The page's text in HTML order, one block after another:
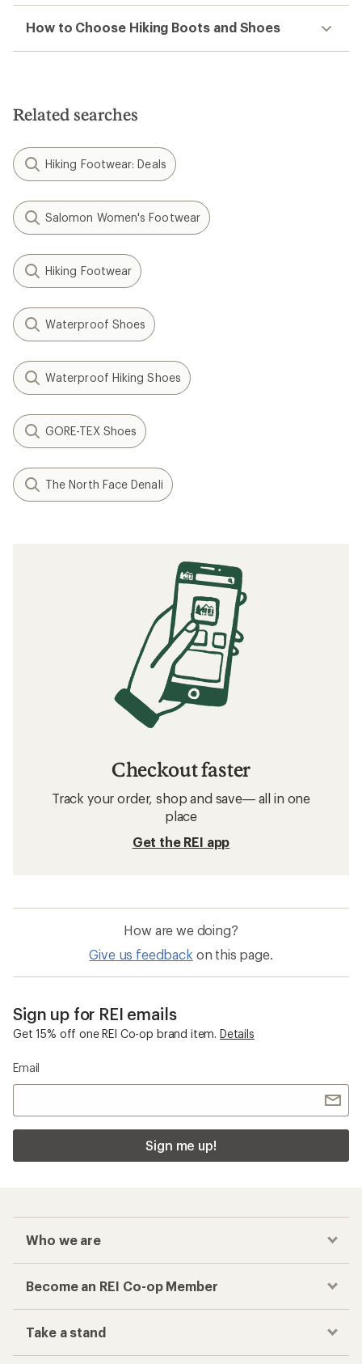
How to Choose Hiking Boots and Shoes
Related searches
Hiking Footwear: Deals
Salomon Women's Footwear
Hiking Footwear
Waterproof Shoes
Waterproof Hiking Shoes
GORE-TEX Shoes
The North Face Denali
Checkout faster
Track your order, shop and save— all in one
place
Get the REI app
How are we doing?
Give us feedback on this page.
Sign up for REI emails
Get 15% off one REI Co-op brand item. Details
Email
Sign me up!
Who we are
Become an REI Co-op Member
Take a stand